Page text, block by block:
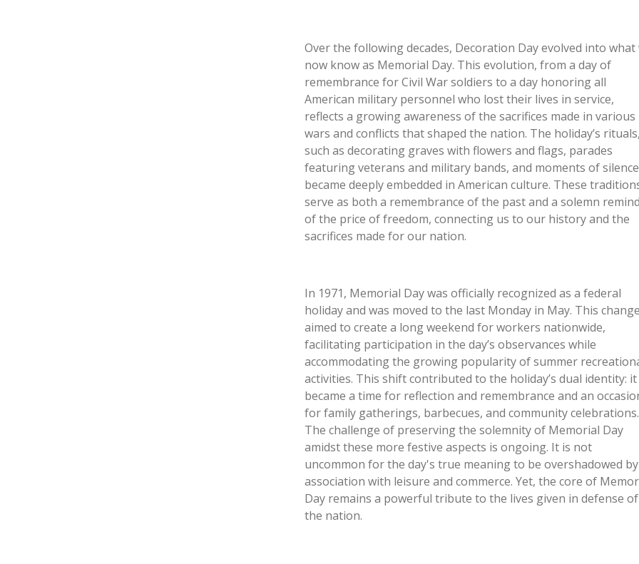
Over the following decades, Decoration Day evolved into what
now know as Memorial Day. This evolution, from a day of
remembrance for Civil War soldiers to a day honoring all
American military personnel who lost their lives in service,
reflects a growing awareness of the sacrifices made in various
wars and conflicts that shaped the nation. The holiday’s rituals,
such as decorating graves with flowers and flags, parades
featuring veterans and military bands, and moments of
became deeply embedded in American culture. These
serve as both a remembrance of the past and a solemn
of the price of freedom, connecting us to our history and the
sacrifices made for our nation.
In 1971, Memorial Day was officially recognized as a federal
holiday and was moved to the last Monday in May. This change
aimed to create a long weekend for workers nationwide,
facilitating participation in the day’s observances while
accommodating the growing popularity of summer
activities. This shift contributed to the holiday’s dual identity: it
became a time for reflection and remembrance and an
for family gatherings, barbecues, and community celebrations.
The challenge of preserving the solemnity of Memorial Day
amidst these more festive aspects is ongoing. It is not
uncommon for the day's true meaning to be overshadowed
association with leisure and commerce. Yet, the core of
Day remains a powerful tribute to the lives given in defense of
the nation.